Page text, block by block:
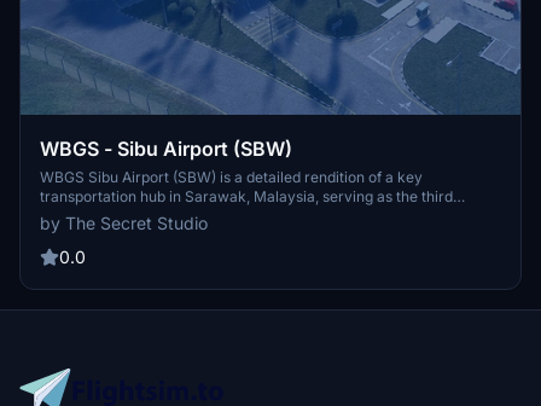
WBGS - Sibu Airport (SBW)
WBGS Sibu Airport (SBW) is a detailed rendition of a key
transportation hub in Sarawak, Malaysia, serving as the third
busiest airport in the state. This add-on features high-quality
custom buildings with PBR texturing, animated jetways, and an
advanced Visual Docking Guidance System (VDGS). Additionally, it
alignment, and custom AI-driven ground vehicles, along with
extensive terraforming of the airfield and its surroundings.
by The Secret Studio
0.0